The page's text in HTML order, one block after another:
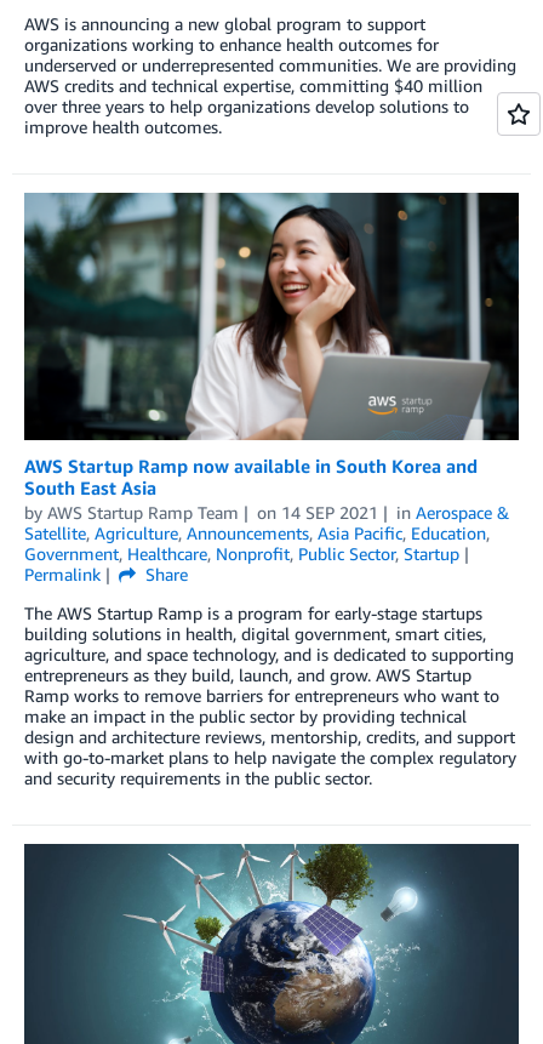
AWS is announcing a new global program to support
organizations working to enhance health outcomes for
underserved or underrepresented communities. We are providing
AWS credits and technical expertise, committing $40 million
over three years to help organizations develop solutions to
improve health outcomes.
AWS Startup Ramp now available in South Korea and
South East Asia
by AWS Startup Ramp Team on 14 SEP 2021 in Aerospace &
Satellite, Agriculture, Announcements, Asia Pacific, Education,
Government, Healthcare, Nonprofit, Public Sector, Startup
Permalink
Share
The AWS Startup Ramp is a program for early-stage startups
building solutions in health, digital government, smart cities,
agriculture, and space technology, and is dedicated to supporting
entrepreneurs as they build, launch, and grow. AWS Startup
Ramp works to remove barriers for entrepreneurs who want to
make an impact in the public sector by providing technical
design and architecture reviews, mentorship, credits, and support
with go-to-market plans to help navigate the complex regulatory
and security requirements in the public sector.